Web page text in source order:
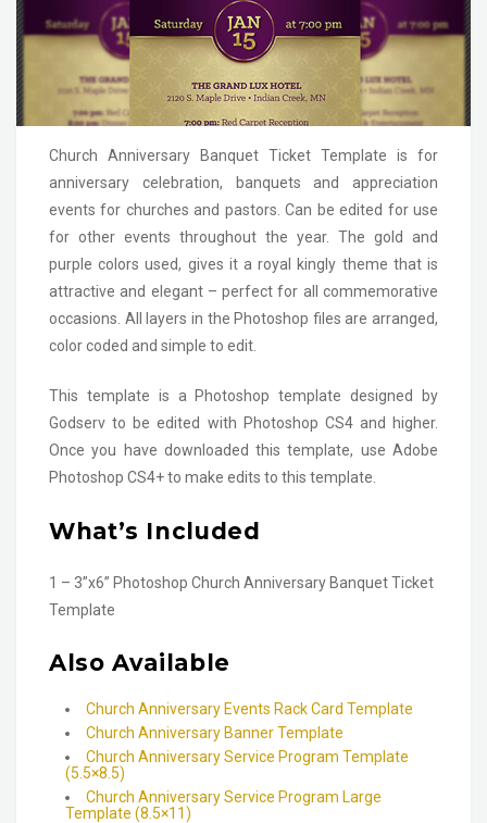
Church Anniversary Banquet Ticket Template is for
anniversary celebration, banquets and appreciation
events for churches and pastors. Can be edited for use
for other events throughout the year. The gold and
purple colors used, gives it a royal kingly theme that is
attractive and elegant – perfect for all commemorative
occasions. All layers in the Photoshop files are arranged,
color coded and simple to edit.
This template is a Photoshop template designed by
Godserv to be edited with Photoshop CS4 and higher.
Once you have downloaded this template, use Adobe
Photoshop CS4+ to make edits to this template.
What’s Included
1 – 3”x6” Photoshop Church Anniversary Banquet Ticket
Template
Also Available
Church Anniversary Events Rack Card Template
Church Anniversary Banner Template
Church Anniversary Service Program Template
(5.5×8.5)
Church Anniversary Service Program Large
Template (8.5×11)